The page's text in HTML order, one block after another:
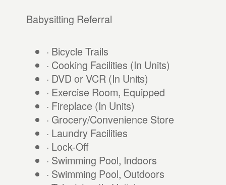
Babysitting Referral
· Bicycle Trails
· Cooking Facilities (In Units)
· DVD or VCR (In Units)
· Exercise Room, Equipped
· Fireplace (In Units)
· Grocery/Convenience Store
· Laundry Facilities
· Lock-Off
· Swimming Pool, Indoors
· Swimming Pool, Outdoors